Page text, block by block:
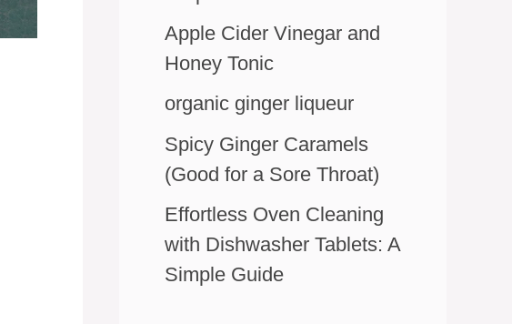
Apple Cider Vinegar and
Honey Tonic
organic ginger liqueur
Spicy Ginger Caramels
(Good for a Sore Throat)
Effortless Oven Cleaning
with Dishwasher Tablets: A
Simple Guide